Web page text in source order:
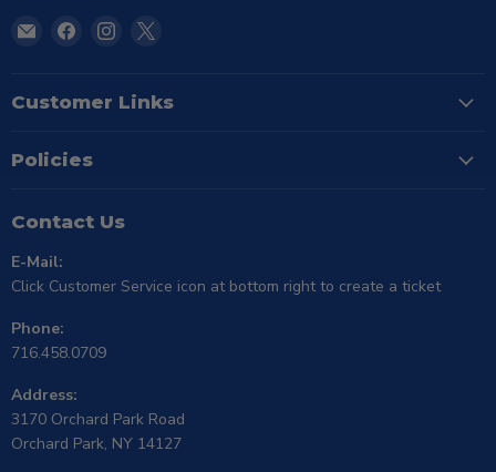
Email
Find
Facebook
Find
Instagram
X
Customer Links
Policies
Contact Us
E-Mail:
Click Customer Service icon at bottom right to create a ticket
Phone:
716.458.0709
Address:
3170 Orchard Park Road
Orchard Park, NY 14127